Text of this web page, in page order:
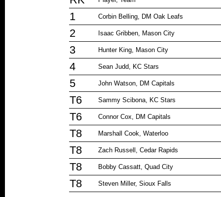
1 Corbin Belling, DM Oak Leafs
2 Isaac Gribben, Mason City
3 Hunter King, Mason City
4 Sean Judd, KC Stars
5 John Watson, DM Capitals
T6 Sammy Scibona, KC Stars
T6 Connor Cox, DM Capitals
T8 Marshall Cook, Waterloo
T8 Zach Russell, Cedar Rapids
T8 Bobby Cassatt, Quad City
T8 Steven Miller, Sioux Falls